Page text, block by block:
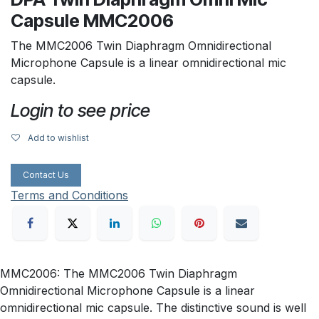
Capsule MMC2006
The MMC2006 Twin Diaphragm Omnidirectional
Microphone Capsule is a linear omnidirectional mic
capsule.
Login to see price
Add to wishlist
Contact Us
Terms and Conditions
MMC2006: The MMC2006 Twin Diaphragm
Omnidirectional Microphone Capsule is a linear
omnidirectional mic capsule. The distinctive sound is well